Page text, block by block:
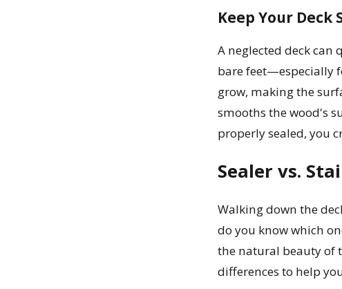
Keep Your
A neglected deck
bare feet—especially
grow, making the
smooths the wood's
properly sealed, you
Sealer vs.
Walking down the
do you know which
the natural beauty of
differences to help